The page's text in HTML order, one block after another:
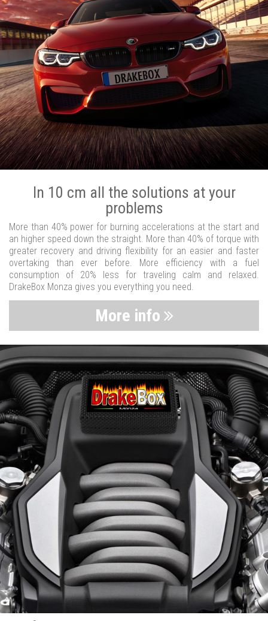
In 10 cm all the solutions at your
problems
More than 40% power for burning accelerations at the start and
an higher speed down the straight. More than 40% of torque with
greater recovery and driving flexibility for an easier and faster
overtaking than ever before. More efficiency with a fuel
consumption of 20% less for traveling calm and relaxed.
DrakeBox Monza gives you everything you need.
More info